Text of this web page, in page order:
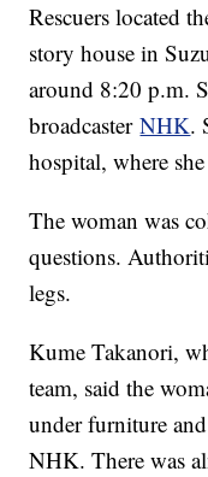
Rescuers located
story house in
around 8:20 p.m.
broadcasterNHK.
hospital, where
The woman was
questions.
legs.
Kume Takanori,
team, said the
under furniture
NHK. There was